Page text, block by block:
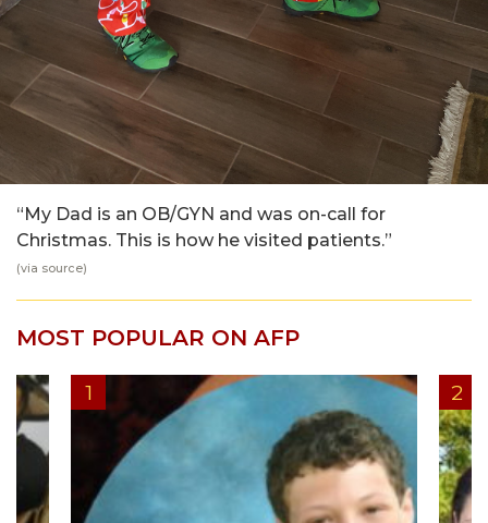
“My Dad is an OB/GYN and was on-call for
Christmas. This is how he visited patients.”
(via source)
MOST POPULAR ON AFP